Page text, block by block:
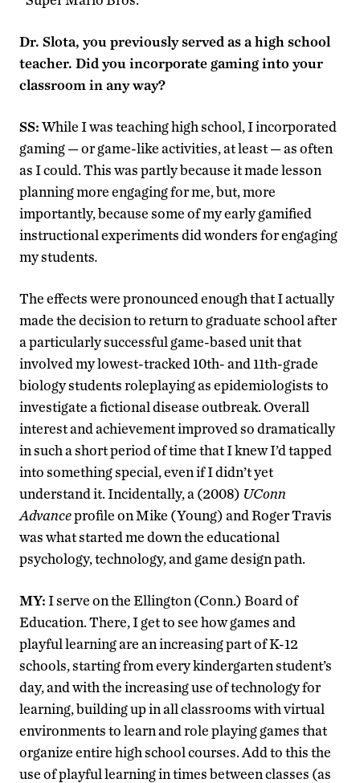
Dr. Slota, you previously served as a high school
teacher. Did you incorporate gaming into your
classroom in any way?
SS:While I was teaching high school, I incorporated
gaming — or game-like activities, at least — as often
as I could. This was partly because it made lesson
planning more engaging for me, but, more
importantly, because some of my early gamified
instructional experiments did wonders for engaging
my students.
The effects were pronounced enough that I actually
made the decision to return to graduate school after
a particularly successful game-based unit that
involved my lowest-tracked 10th- and 11th-grade
biology students roleplaying as epidemiologists to
investigate a fictional disease outbreak. Overall
interest and achievement improved so dramatically
in such a short period of time that I knew I’d tapped
into something special, even if I didn’t yet
understand it. Incidentally, a (2008) UConn
Advanceprofile on Mike (Young) and Roger Travis
was what started me down the educational
psychology, technology, and game design path.
MY:I serve on the Ellington (Conn.) Board of
Education. There, I get to see how games and
playful learning are an increasing part of K-12
schools, starting from every kindergarten student’s
day, and with the increasing use of technology for
learning, building up in all classrooms with virtual
environments to learn and role playing games that
organize entire high school courses. Add to this the
use of playful learning in times between classes (as